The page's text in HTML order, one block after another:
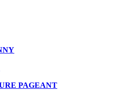
PAGEANT